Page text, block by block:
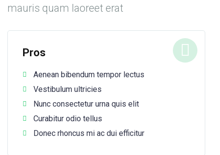
mauris quam laoreet erat
Pros
Aenean bibendum tempor lectus
Vestibulum ultricies
Nunc consectetur urna quis elit
Curabitur odio tellus
Donec rhoncus mi ac dui efficitur